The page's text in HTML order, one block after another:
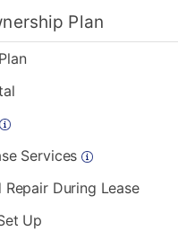
Plan
Services
Repair During Lease
Up